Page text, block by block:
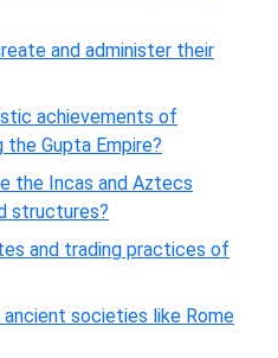
and administer their
achievements of
Gupta Empire?
the Incas and Aztecs
structures?
and trading practices of
societies like Rome